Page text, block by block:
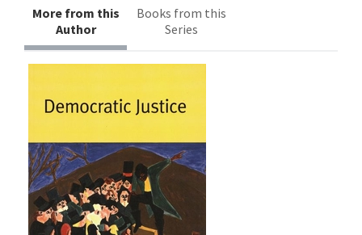
More from this
Author
Books from this
Series